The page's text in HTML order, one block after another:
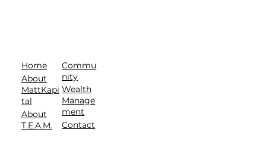
Home
About
MattKapi
tal
About
T.E.A.M.
Commu
nity
Wealth
Manage
ment
Contact